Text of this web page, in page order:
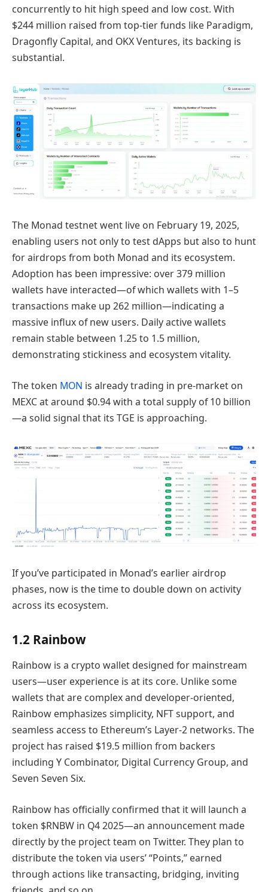
concurrently to hit high speed and low cost. With
$244 million raised from top-tier funds like Paradigm,
Dragonfly Capital, and OKX Ventures, its backing is
substantial.
The Monad testnet went live on February 19, 2025,
enabling users not only to test dApps but also to hunt
for airdrops from both Monad and its ecosystem.
Adoption has been impressive: over 379 million
wallets have interacted—of which wallets with 1–5
transactions make up 262 million—indicating a
massive influx of new users. Daily active wallets
remain stable between 1.25 to 1.5 million,
demonstrating stickiness and ecosystem vitality.
The token MON is already trading in pre-market on
MEXC at around $0.94 with a total supply of 10 billion
—a solid signal that its TGE is approaching.
If you’ve participated in Monad’s earlier airdrop
phases, now is the time to double down on activity
across its ecosystem.
1.2 Rainbow
Rainbow is a crypto wallet designed for mainstream
users—user experience is at its core. Unlike some
wallets that are complex and developer-oriented,
Rainbow emphasizes simplicity, NFT support, and
seamless access to Ethereum’s Layer-2 networks. The
project has raised $19.5 million from backers
including Y Combinator, Digital Currency Group, and
Seven Seven Six.
Rainbow has officially confirmed that it will launch a
token $RNBW in Q4 2025—an announcement made
directly by the project team on Twitter. They plan to
distribute the token via users’ “Points,” earned
through actions like transacting, bridging, inviting